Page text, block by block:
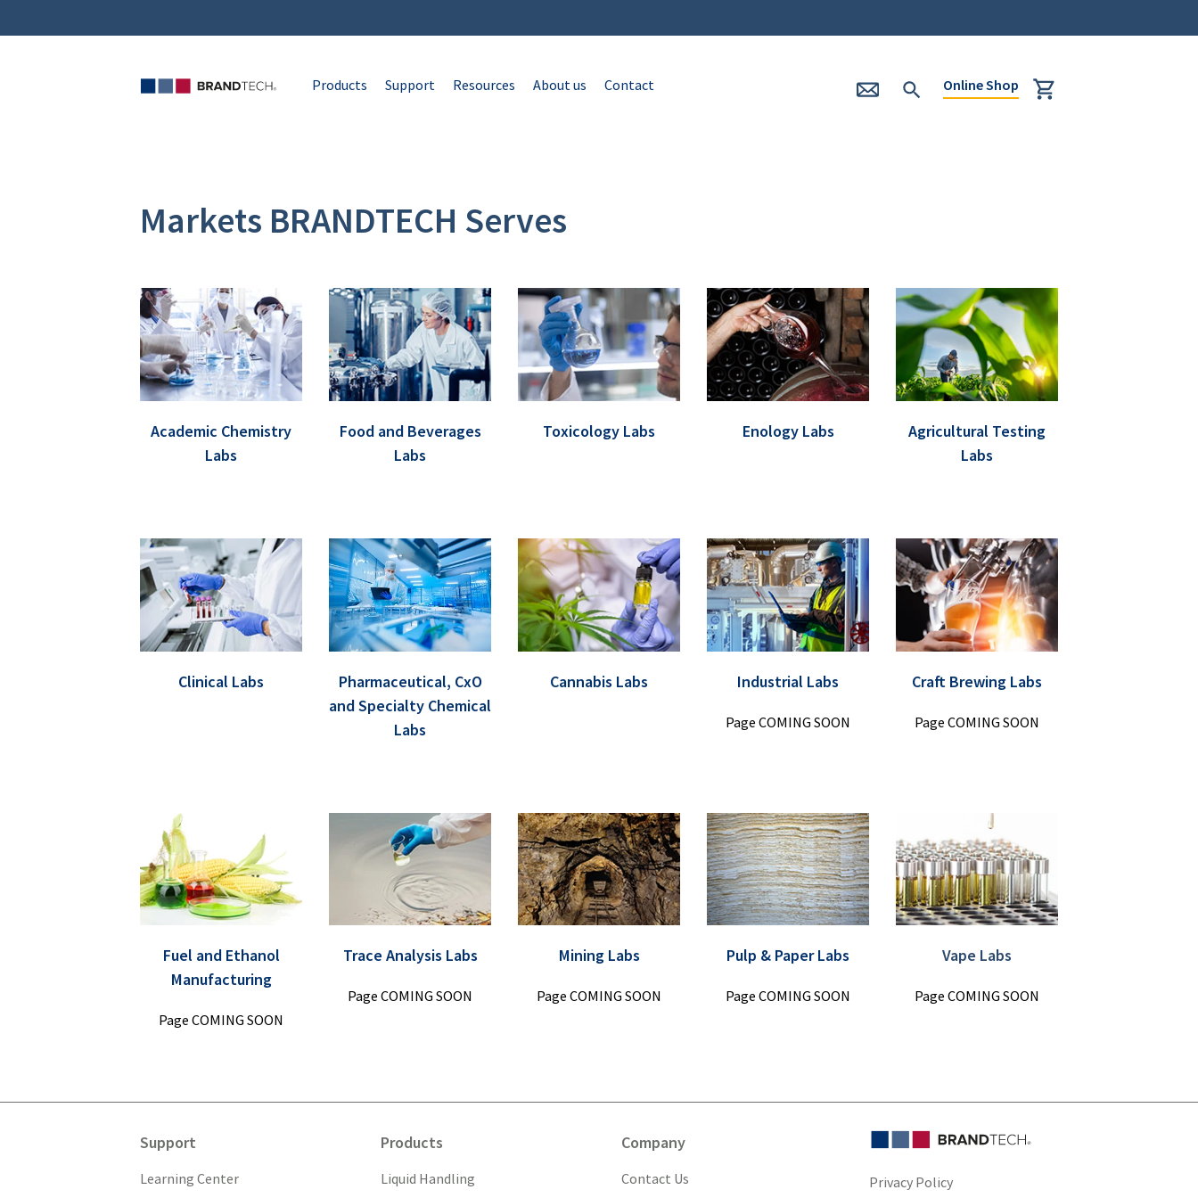
Products Support Resources About us Contact Online Shop
Markets BRANDTECH Serves
Academic Chemistry
Labs
Food and Beverages
Labs
Toxicology Labs Enology Labs
Agricultural Testing
Labs
Clinical Labs
Pharmaceutical, CxO
and Specialty Chemical
Labs
Cannabis Labs Industrial Labs
Page COMING SOON
Craft Brewing Labs
Page COMING SOON
Fuel and Ethanol
Manufacturing
Page COMING SOON
Trace Analysis Labs
Page COMING SOON
Mining Labs
Page COMING SOON
Pulp & Paper Labs
Page COMING SOON
Vape Labs
Page COMING SOON
Support
Learning Center
Products
Liquid Handling
Company
Contact Us Privacy Policy